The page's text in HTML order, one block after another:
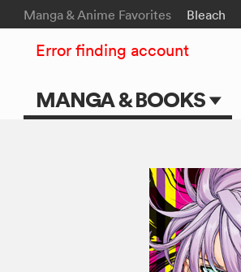
Manga & Anime Favorites Bleach
MANGA & BOOKS
Error finding account